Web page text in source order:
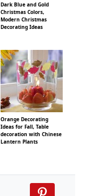
Dark Blue and Gold
Christmas Colors,
Modern Christmas
Decorating Ideas
Orange Decorating
Ideas for Fall, Table
decoration with Chinese
Lantern Plants